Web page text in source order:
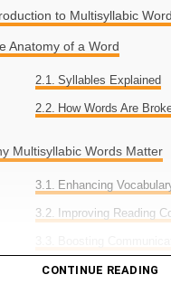
to Multisyllabic
Anatomy of a Word
Syllables Explained
How Words Are
Multisyllabic Words Matter
Enhancing
Improving Reading
CONTINUE READING